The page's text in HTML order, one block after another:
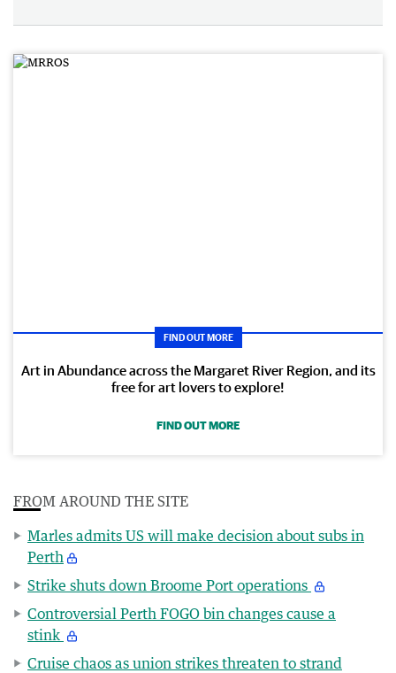
FIND OUT MORE
Art in Abundance across the Margaret River Region, and its
free for art lovers to explore!
FIND OUT MORE
FROM AROUND THE SITE
Marles admits US will make decision about subs in
Perth
Strike shuts down Broome Port operations
Controversial Perth FOGO bin changes cause a
stink
Cruise chaos as union strikes threaten to strand